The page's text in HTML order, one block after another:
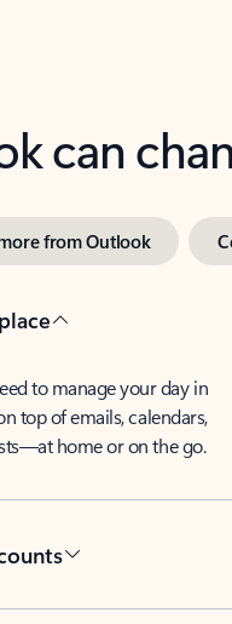
can
from Outlook
to manage your day in
top of emails, calendars,
home or on the go.